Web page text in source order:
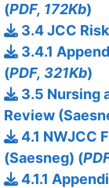
(PDF, 172Kb)
3.4 JCC
3.4.1
(PDF, 321Kb)
3.5 Nursing
Review
4.1 NWJCC
(Saesneg) (
4.1.1